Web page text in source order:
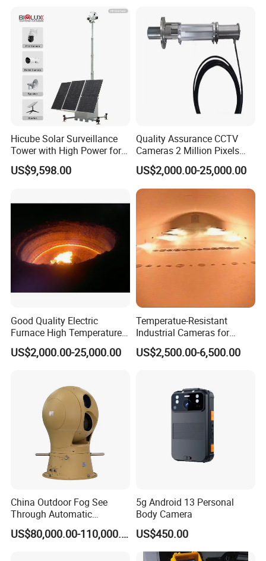
Hicube Solar Surveillance
Tower with High Power for
Rapid Deployment CCTV
Tower
US$9,598.00
Quality Assurance CCTV
Cameras 2 Million Pixels
Temperature Measuring
Industrial Television System
US$2,000.00-25,000.00
Good Quality Electric
Furnace High Temperature
Industrial TV System for
Iron and Steel Plant
US$2,000.00-25,000.00
Temperatue-Resistant
Industrial Cameras for
Glass Fiber Furnace
US$2,500.00-6,500.00
China Outdoor Fog See
Through Automatic
Tracking Day Night Dual
View Cooled Sensor Infrared
US$80,000.00-110,000.00
5g Android 13 Personal
Body Camera
US$450.00